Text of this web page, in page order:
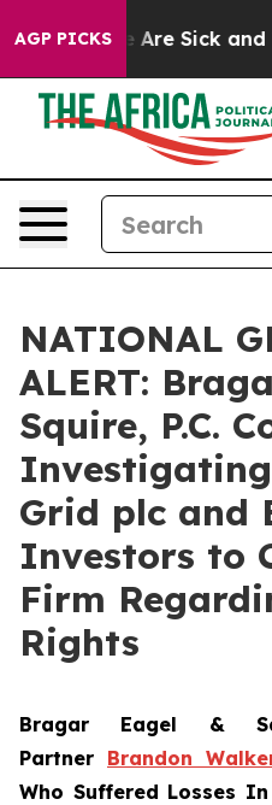
AGP PICKS
“People Are Sick and
NATIONAL
ALERT:
Squire, P.C.
Grid plc and
Investors to
Firm
Rights
Bragar Eagel &
Partner Brandon
Who Suffered Losses